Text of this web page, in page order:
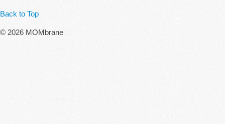
Back to Top
© 2026 MOMbrane